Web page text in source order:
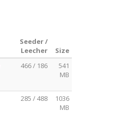
Seeder /
Leecher
Size
466 / 186
541
MB
285 / 488
1036
MB